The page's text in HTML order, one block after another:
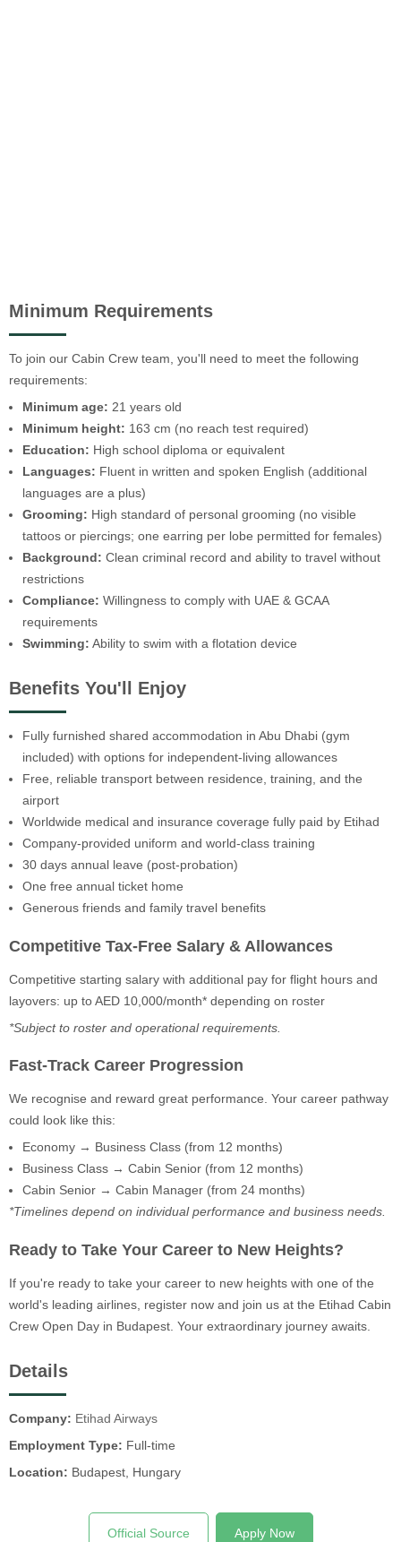
Minimum Requirements
To join our Cabin Crew team, you'll need to meet the following
requirements:
Minimum age: 21 years old
Minimum height: 163 cm (no reach test required)
Education: High school diploma or equivalent
Languages: Fluent in written and spoken English (additional
languages are a plus)
Grooming: High standard of personal grooming (no visible
tattoos or piercings; one earring per lobe permitted for females)
Background: Clean criminal record and ability to travel without
restrictions
Compliance: Willingness to comply with UAE & GCAA
requirements
Swimming: Ability to swim with a flotation device
Benefits You'll Enjoy
Fully furnished shared accommodation in Abu Dhabi (gym
included) with options for independent-living allowances
Free, reliable transport between residence, training, and the
airport
Worldwide medical and insurance coverage fully paid by Etihad
Company-provided uniform and world-class training
30 days annual leave (post-probation)
One free annual ticket home
Generous friends and family travel benefits
Competitive Tax-Free Salary & Allowances
Competitive starting salary with additional pay for flight hours and
layovers: up to AED 10,000/month* depending on roster
*Subject to roster and operational requirements.
Fast-Track Career Progression
We recognise and reward great performance. Your career pathway
could look like this:
Economy → Business Class (from 12 months)
Business Class → Cabin Senior (from 12 months)
Cabin Senior → Cabin Manager (from 24 months)
*Timelines depend on individual performance and business needs.
Ready to Take Your Career to New Heights?
If you're ready to take your career to new heights with one of the
world's leading airlines, register now and join us at the Etihad Cabin
Crew Open Day in Budapest. Your extraordinary journey awaits.
Details
Company: Etihad Airways
Employment Type: Full-time
Location: Budapest, Hungary
Official Source Apply Now